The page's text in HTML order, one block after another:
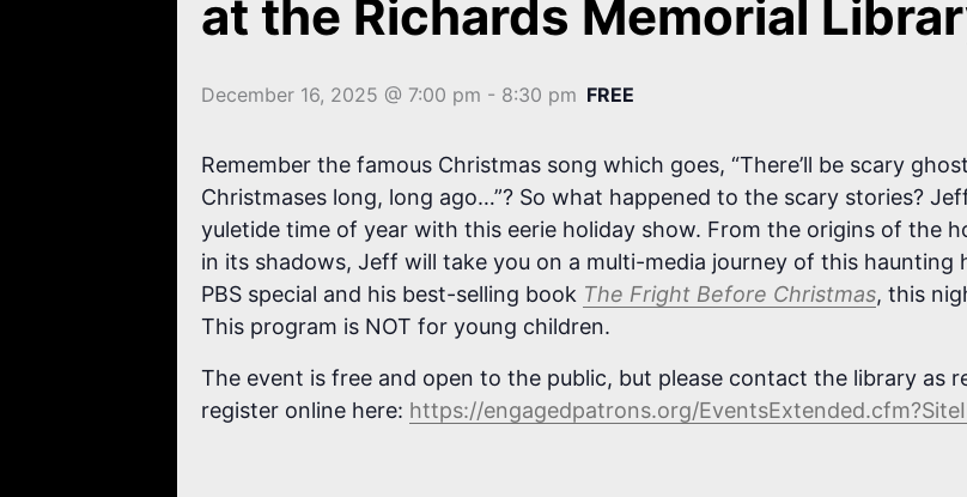
at the Richards Memorial
December 16, 2025 @ 7:00 pm - 8:30 pm FREE
Remember the famous Christmas song which goes, “There’ll be scary
Christmases long, long ago…”? So what happened to the scary stories?
yuletide time of year with this eerie holiday show. From the origins of the
in its shadows, Jeff will take you on a multi-media journey of this haunting
PBS special and his best-selling book The Fright Before Christmas, this
This program is NOT for young children.
The event is free and open to the public, but please contact the library as
register online here: https://engagedpatrons.org/